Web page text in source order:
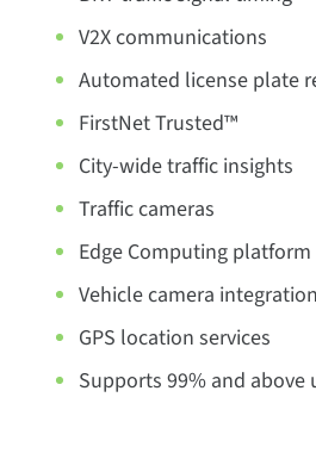
V2X communications
Automated license plate
FirstNet Trusted™
City-wide traffic insights
Traffic cameras
Edge Computing platform
Vehicle camera integration
GPS location services
Supports 99% and above